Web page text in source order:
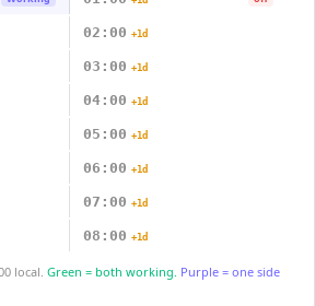
02:00 +1d
03:00 +1d
04:00 +1d
05:00 +1d
06:00 +1d
07:00 +1d
08:00 +1d
local. Green = both working. Purple = one side